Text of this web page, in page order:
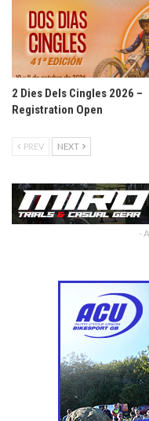
2 Dies Dels Cingles 2026 –
Registration Open
PREV NEXT
-